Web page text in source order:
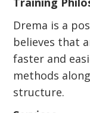
Drema is a
believes that
faster and
methods
structure.